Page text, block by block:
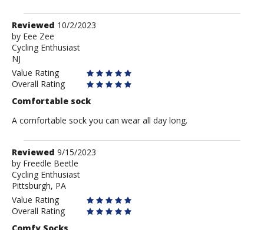
Review
by
Eee
Zee
Reviewed 10/2/2023
by Eee Zee
Cycling Enthusiast
NJ
Value Rating
Overall Rating
Comfortable sock
A comfortable sock you can wear all day long.
Review
by
Freedle
Beetle
Reviewed 9/15/2023
by Freedle Beetle
Cycling Enthusiast
Pittsburgh, PA
Value Rating
Overall Rating